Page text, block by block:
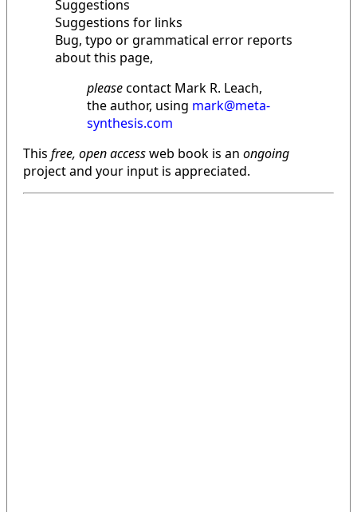
Suggestions
Suggestions for links
Bug, typo or grammatical error reports
about this page,
pleasecontact Mark R. Leach,
the author, using mark@meta-
synthesis.com
This free, open accessweb book is an ongoing
project and your input is appreciated.